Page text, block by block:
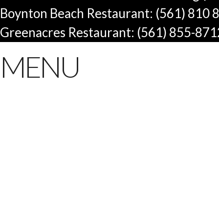
Boynton Beach Restaurant: (561) 810
Greenacres Restaurant: (561) 855-
MENU